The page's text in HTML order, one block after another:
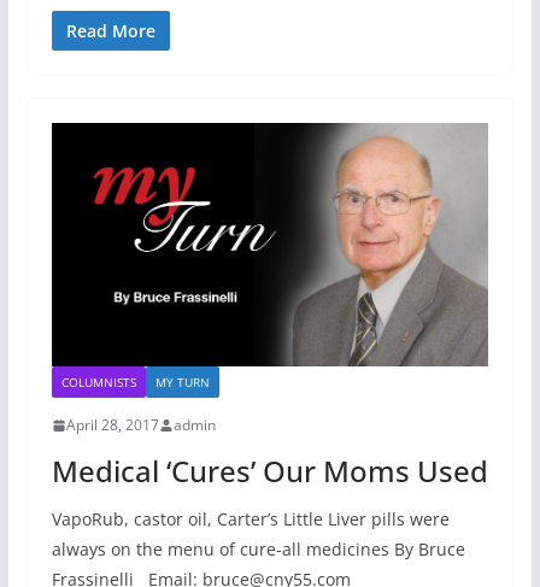
Read More
COLUMNISTS MY TURN
April 28, 2017 admin
Medical ‘Cures’ Our Moms Used
VapoRub, castor oil, Carter’s Little Liver pills were
always on the menu of cure-all medicines By Bruce
Frassinelli Email: bruce@cny55.com